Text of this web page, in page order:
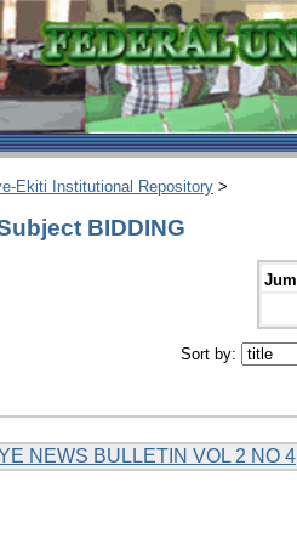
Ekiti Institutional Repository >
BIDDING
Sort by:
NEWS BULLETIN VOL 2 NO 4